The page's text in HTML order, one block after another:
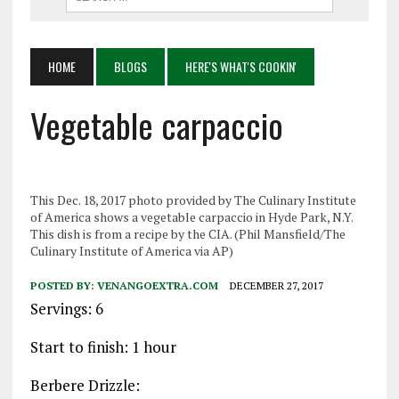
HOME BLOGS HERE'S WHAT'S COOKIN'
Vegetable carpaccio
This Dec. 18, 2017 photo provided by The Culinary Institute
of America shows a vegetable carpaccio in Hyde Park, N.Y.
This dish is from a recipe by the CIA. (Phil Mansfield/The
Culinary Institute of America via AP)
POSTED BY: VENANGOEXTRA.COM DECEMBER 27, 2017
Servings: 6
Start to finish: 1 hour
Berbere Drizzle: